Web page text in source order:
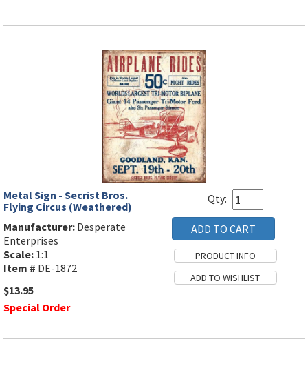
Metal Sign - Secrist Bros.
Flying Circus (Weathered)
Manufacturer: Desperate
Enterprises
Scale: 1:1
Item # DE-1872
$13.95
Special Order
Qty: